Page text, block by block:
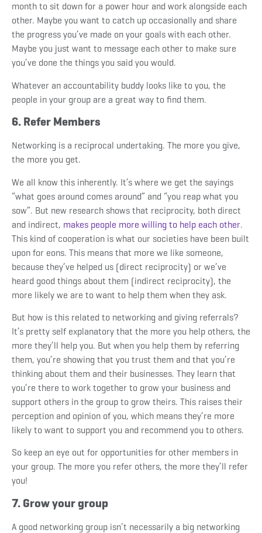
month to sit down for a power hour and work alongside each
other. Maybe you want to catch up occasionally and share
the progress you’ve made on your goals with each other.
Maybe you just want to message each other to make sure
you’ve done the things you said you would.
Whatever an accountability buddy looks like to you, the
people in your group are a great way to find them.
6. Refer Members
Networking is a reciprocal undertaking. The more you give,
the more you get.
We all know this inherently. It’s where we get the sayings
“what goes around comes around” and “you reap what you
sow”. But new research shows that reciprocity, both direct
and indirect, makes people more willing to help each other.
This kind of cooperation is what our societies have been built
upon for eons. This means that more we like someone,
because they’ve helped us (direct reciprocity) or we’ve
heard good things about them (indirect reciprocity), the
more likely we are to want to help them when they ask.
But how is this related to networking and giving referrals?
It’s pretty self explanatory that the more you help others, the
more they’ll help you. But when you help them by referring
them, you’re showing that you trust them and that you’re
thinking about them and their businesses. They learn that
you’re there to work together to grow your business and
support others in the group to grow theirs. This raises their
perception and opinion of you, which means they’re more
likely to want to support you and recommend you to others.
So keep an eye out for opportunities for other members in
your group. The more you refer others, the more they’ll refer
you!
7. Grow your group
A good networking group isn’t necessarily a big networking